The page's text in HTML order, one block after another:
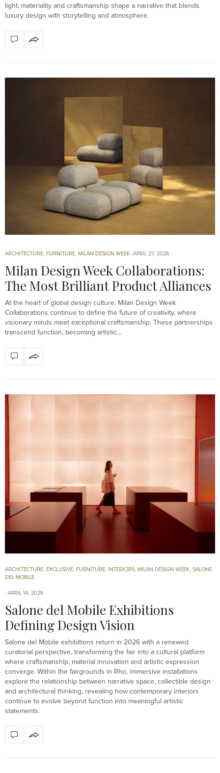
light, materiality and craftsmanship shape a narrative that blends
luxury design with storytelling and atmosphere.
ARCHITECTURE, FURNITURE, MILAN DESIGN WEEK APRIL 27, 2026
Milan Design Week Collaborations:
The Most Brilliant Product Alliances
At the heart of global design culture, Milan Design Week
Collaborations continue to define the future of creativity, where
visionary minds meet exceptional craftsmanship. These partnerships
transcend function, becoming artistic…
ARCHITECTURE, EXCLUSIVE, FURNITURE, INTERIORS, MILAN DESIGN WEEK, SALONE
DEL MOBILE
APRIL 14, 2026
Salone del Mobile Exhibitions
Defining Design Vision
Salone del Mobile exhibitions return in 2026 with a renewed
curatorial perspective, transforming the fair into a cultural platform
where craftsmanship, material innovation and artistic expression
converge. Within the fairgrounds in Rho, immersive installations
explore the relationship between narrative space, collectible design
and architectural thinking, revealing how contemporary interiors
continue to evolve beyond function into meaningful artistic
statements.